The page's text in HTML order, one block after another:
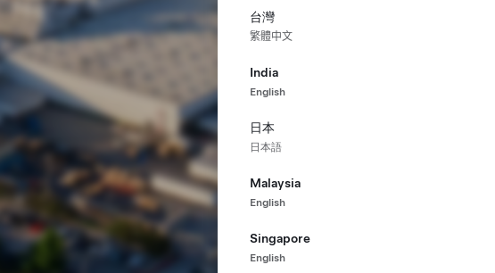
台灣
繁體中文
India
English
日本
日本語
Malaysia
English
Singapore
English